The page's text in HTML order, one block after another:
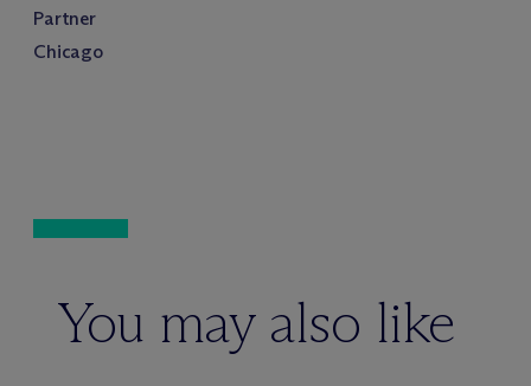
Partner
Chicago
You may also like